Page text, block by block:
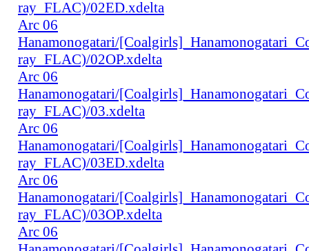
ray_FLAC)/02ED.xdelta
Arc 06
Hanamonogatari/
ray_FLAC)/02OP.xdelta
Arc 06
Hanamonogatari/
ray_FLAC)/03.xdelta
Arc 06
Hanamonogatari/
ray_FLAC)/03ED.xdelta
Arc 06
Hanamonogatari/
ray_FLAC)/03OP.xdelta
Arc 06